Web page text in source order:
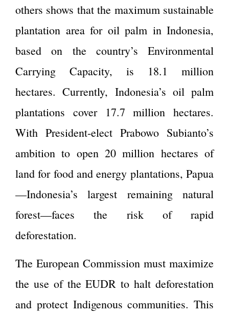
others shows that the maximum sustainable
plantation area for oil palm in Indonesia,
based on the country’s Environmental
Carrying Capacity, is 18.1 million
hectares. Currently, Indonesia’s oil palm
plantations cover 17.7 million hectares.
With President-elect Prabowo Subianto’s
ambition to open 20 million hectares of
land for food and energy plantations, Papua
—Indonesia’s largest remaining natural
forest—faces the risk of rapid
deforestation.
The European Commission must maximize
the use of the EUDR to halt deforestation
and protect Indigenous communities. This